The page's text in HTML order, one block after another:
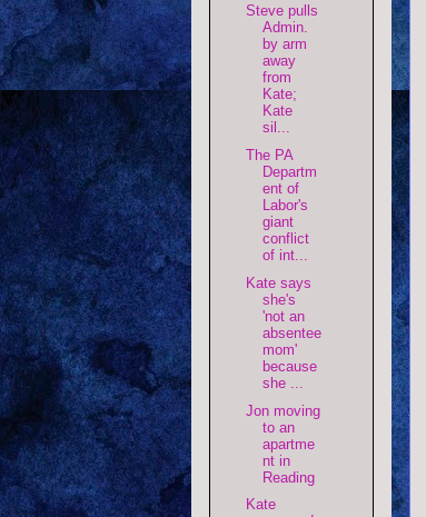
Steve pulls
Admin.
by arm
away
from
Kate;
Kate
sil...
The PA
Departm
ent of
Labor's
giant
conflict
of int...
Kate says
she's
'not an
absentee
mom'
because
she ...
Jon moving
to an
apartme
nt in
Reading
Kate